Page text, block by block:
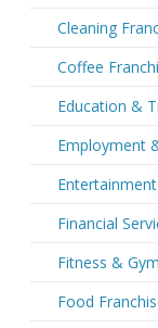
Cleaning
Coffee
Education &
Employment
Financial
Fitness &
Food